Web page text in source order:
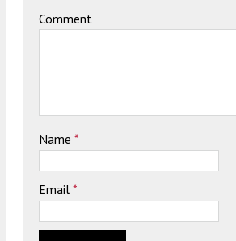
Comment
Name *
Email *